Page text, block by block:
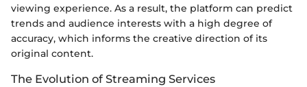
viewing experience. As a result, the platform can predict
trends and audience interests with a high degree of
accuracy, which informs the creative direction of its
original content.
The Evolution of Streaming Services